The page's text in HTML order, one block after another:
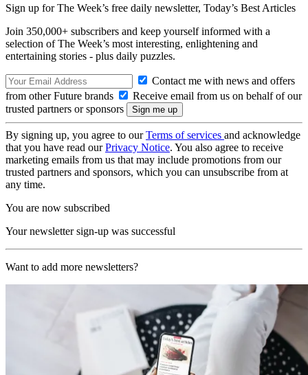
Sign up for The Week’s free daily newsletter, Today’s Best Articles
Join 350,000+ subscribers and keep yourself informed with a
selection of The Week’s most interesting, enlightening and
entertaining stories - plus daily puzzles.
Contact me with news and offers
from other Future brands
Receive email from us on behalf of our
trusted partners or sponsors
By signing up, you agree to ourTerms of services and acknowledge
that you have read ourPrivacy Notice. You also agree to receive
marketing emails from us that may include promotions from our
trusted partners and sponsors, which you can unsubscribe from at
any time.
You are now subscribed
Your newsletter sign-up was successful
Want to add more newsletters?